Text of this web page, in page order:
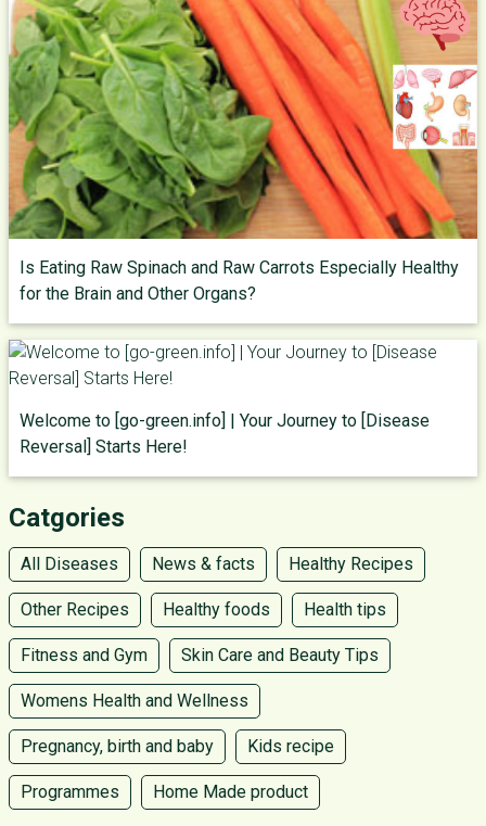
Is Eating Raw Spinach and Raw Carrots Especially Healthy
for the Brain and Other Organs?
Welcome to [go-green.info] | Your Journey to [Disease
Reversal] Starts Here!
Catgories
All Diseases News & facts Healthy Recipes
Other Recipes Healthy foods Health tips
Fitness and Gym Skin Care and Beauty Tips
Womens Health and Wellness
Pregnancy, birth and baby Kids recipe
Programmes Home Made product